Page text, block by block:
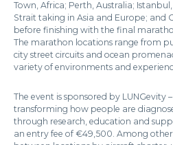
Town, Africa; Perth, Australia;
Strait taking in Asia and Europe; and
before finishing with the final
The marathon locations range from
city street circuits and ocean
variety of environments and
The event is sponsored by LUNGevity
transforming how people are
through research, education and
an entry fee of €49,500. Among other